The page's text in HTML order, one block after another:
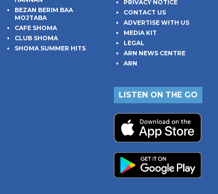
BEZAN BERIM BAA
MOJTABA
CAFE SHOMA
CLUB SHOMA
SHOMA SUMMER HITS
PRIVACY NOTICE
CONTACT US
ADVERTISE WITH US
MEDIA KIT
LEGAL
ARN NEWS CENTRE
ARN
LISTEN ON THE GO